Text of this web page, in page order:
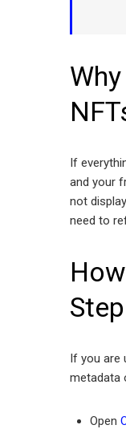
If
and your
not
need to
If you are
metadata
Open